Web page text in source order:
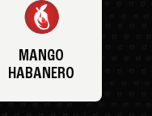
MANGO
HABANERO